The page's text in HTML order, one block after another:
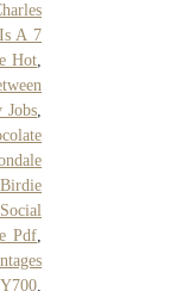
Is A 7
Hot,
Jobs,
Birdie
Social
Pdf,
,